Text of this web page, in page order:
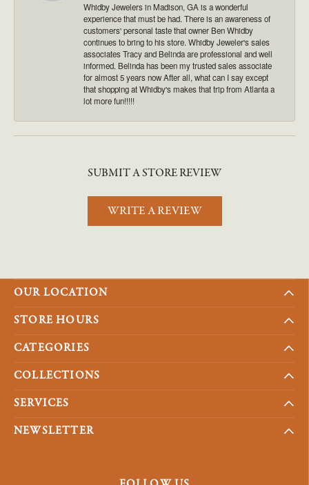
Whidby Jewelers in Madison, GA is a wonderful
experience that must be had. There is an awareness of
customers' personal taste that owner Ben Whidby
continues to bring to his store. Whidby Jeweler's sales
associates Tracy and Belinda are professional and well
informed. Belinda has been my trusted sales associate
for almost 5 years now After all, what can I say except
that shopping at Whidby's makes that trip from Atlanta a
lot more fun!!!!!
SUBMIT A STORE REVIEW
WRITE A REVIEW
OUR LOCATION
STORE HOURS
CATEGORIES
COLLECTIONS
SERVICES
NEWSLETTER